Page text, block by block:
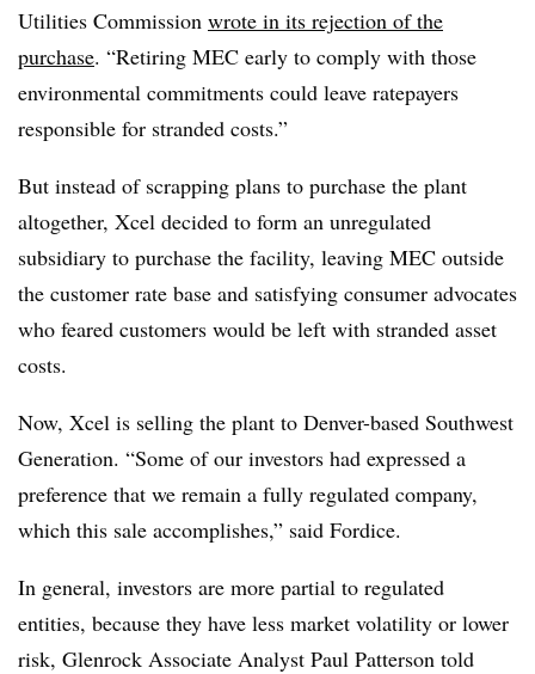
Utilities Commission wrote in its rejection of the
purchase. “Retiring MEC early to comply with those
environmental commitments could leave ratepayers
responsible for stranded costs.”
But instead of scrapping plans to purchase the plant
altogether, Xcel decided to form an unregulated
subsidiary to purchase the facility, leaving MEC outside
the customer rate base and satisfying consumer advocates
who feared customers would be left with stranded asset
costs.
Now, Xcel is selling the plant to Denver-based Southwest
Generation. “Some of our investors had expressed a
preference that we remain a fully regulated company,
which this sale accomplishes,” said Fordice.
In general, investors are more partial to regulated
entities, because they have less market volatility or lower
risk, Glenrock Associate Analyst Paul Patterson told